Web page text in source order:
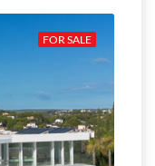
FOR SALE